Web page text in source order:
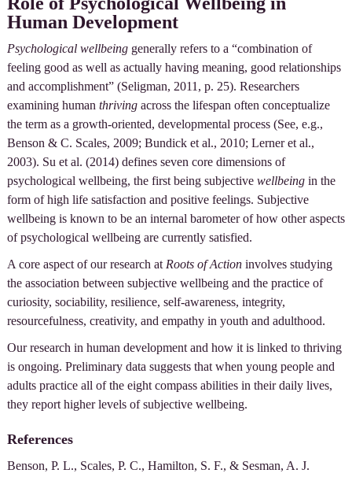
Human Development
Psychological wellbeinggenerally refers to a “combination of
feeling good as well as actually having meaning, good relationships
and accomplishment” (Seligman, 2011, p. 25). Researchers
examining human thriving across the lifespan often conceptualize
the term as a growth-oriented, developmental process (See, e.g.,
Benson & C. Scales, 2009; Bundick et al., 2010; Lerner et al.,
2003). Su et al. (2014) defines seven core dimensions of
psychological wellbeing, the first being subjectivewellbeingin the
form of high life satisfaction and positive feelings. Subjective
wellbeing is known to be an internal barometer of how other aspects
of psychological wellbeing are currently satisfied.
A core aspect of our research at Roots of Actioninvolves studying
the association between subjective wellbeing and the practice of
curiosity, sociability, resilience, self-awareness, integrity,
resourcefulness, creativity, and empathy in youth and adulthood.
Our research in human development and how it is linked to thriving
is ongoing. Preliminary data suggests that when young people and
adults practice all of the eight compass abilities in their daily lives,
they report higher levels of subjective wellbeing.
References
Benson, P. L., Scales, P. C., Hamilton, S. F., & Sesman, A. J.